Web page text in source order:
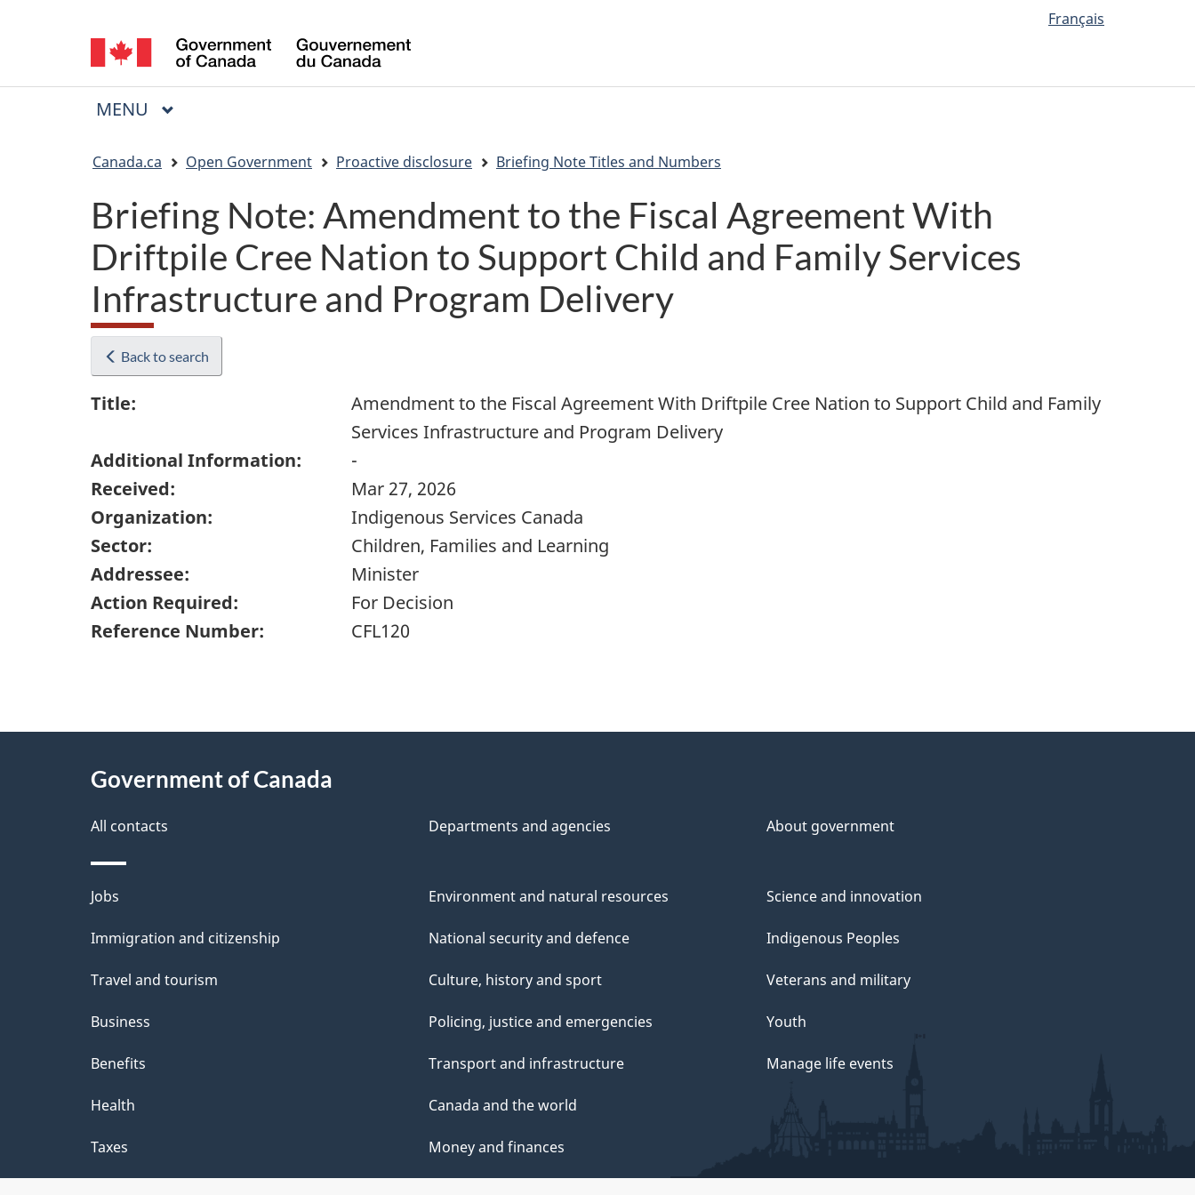
content
government"
HTML
selection
Français
du
Menu
MAIN
MENU
Canada.ca Open Government Proactive disclosure Briefing Note Titles and Numbers
Briefing Note: Amendment to the Fiscal Agreement With
Driftpile Cree Nation to Support Child and Family Services
Infrastructure and Program Delivery
Back to search
Title:
Amendment to the Fiscal Agreement With Driftpile Cree Nation to Support Child and Family
Services Infrastructure and Program Delivery
Additional Information:
-
Received:
Mar 27, 2026
Organization:
Indigenous Services Canada
Sector:
Children, Families and Learning
Addressee:
Minister
Action Required:
For Decision
Reference Number:
CFL120
P
a
g
e
d
e
a
i
l
"
Government of Canada
All contacts Departments and agencies About government
Themes
and
Jobs
Immigration and citizenship
Travel and tourism
Business
Benefits
Health
Taxes
Environment and natural resources
National security and defence
Culture, history and sport
Policing, justice and emergencies
Transport and infrastructure
Canada and the world
Money and finances
Science and innovation
Indigenous Peoples
Veterans and military
Youth
Manage life events